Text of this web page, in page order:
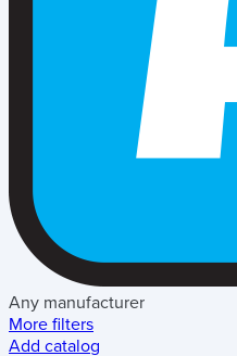
Any manufacturer
More filters
Add catalog